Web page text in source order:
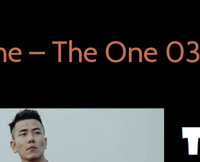
– The One 03